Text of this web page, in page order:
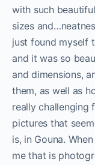
with such
sizes
just found myself
and it was so
and dimensions,
them, as well as
really challenging
pictures that
is, in Gouna.
me that is